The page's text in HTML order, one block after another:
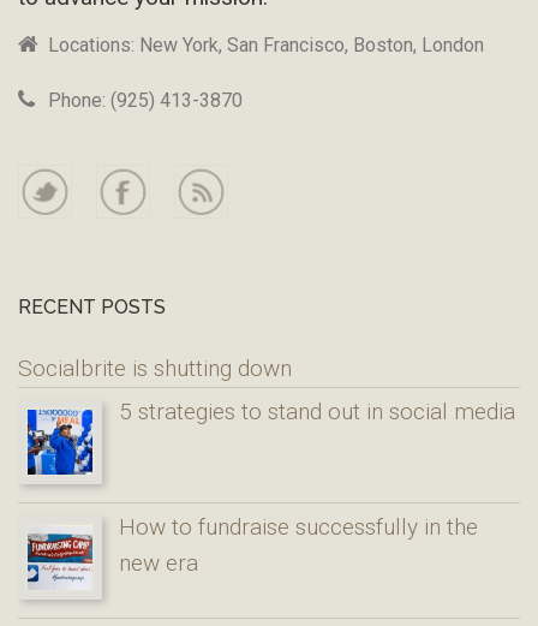
Locations: New York, San Francisco, Boston, London
Phone: (925) 413-3870
RECENT POSTS
Socialbrite is shutting down
5 strategies to stand out in social media
How to fundraise successfully in the
new era